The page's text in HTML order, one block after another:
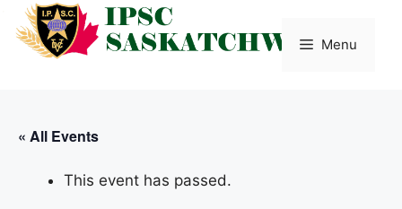
Skip
content
Menu
« All Events
This event has passed.